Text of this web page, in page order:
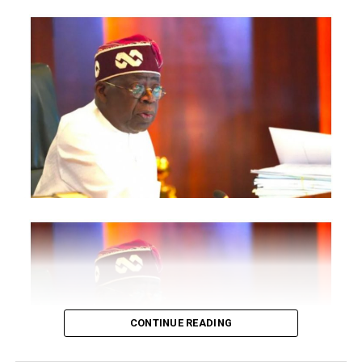
The statement said Canadian officials expected at the
conference include President of the Treasury Board of
Canada, Shafqat Ali; Ontario Minister of Citizenship and
Multiculturalism, Graham McGregor; Ontario lawmaker
Deepak Anand; Brampton Mayor Patrick Brown;
Councillor Rod Power; and Ontario Minister of Women
and Economic Opportunities, Charmaine Williams.
How to become next Miss Nigeria
NiDCOM, Abike Dabiri-Erewa, the statement said, “The
calibre of officials attending the conference
and Canada through trade, investment and diaspora
engagement.”
CONTINUE READING